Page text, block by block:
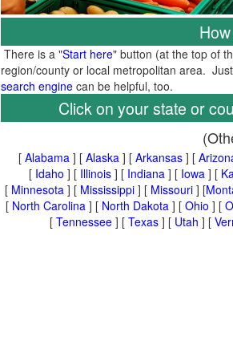
There is a "Start here" button (at the top of
region/county or local metropolitan area.
search engine can be helpful, too.
Click on your state or
[ Alabama] [ Alaska] [ Arkansas] [
[ Idaho ] [ Illinois ] [ Indiana ] [ Iowa ] [
[ Minnesota] [ Mississippi] [ Missouri] [
[ North Carolina] [ North Dakota] [ Ohio ] [
[ Tennessee] [ Texas] [ Utah ] [